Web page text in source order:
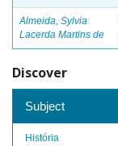
Almeida, Sylvia
Lacerda Martins de
Discover
Subject
História